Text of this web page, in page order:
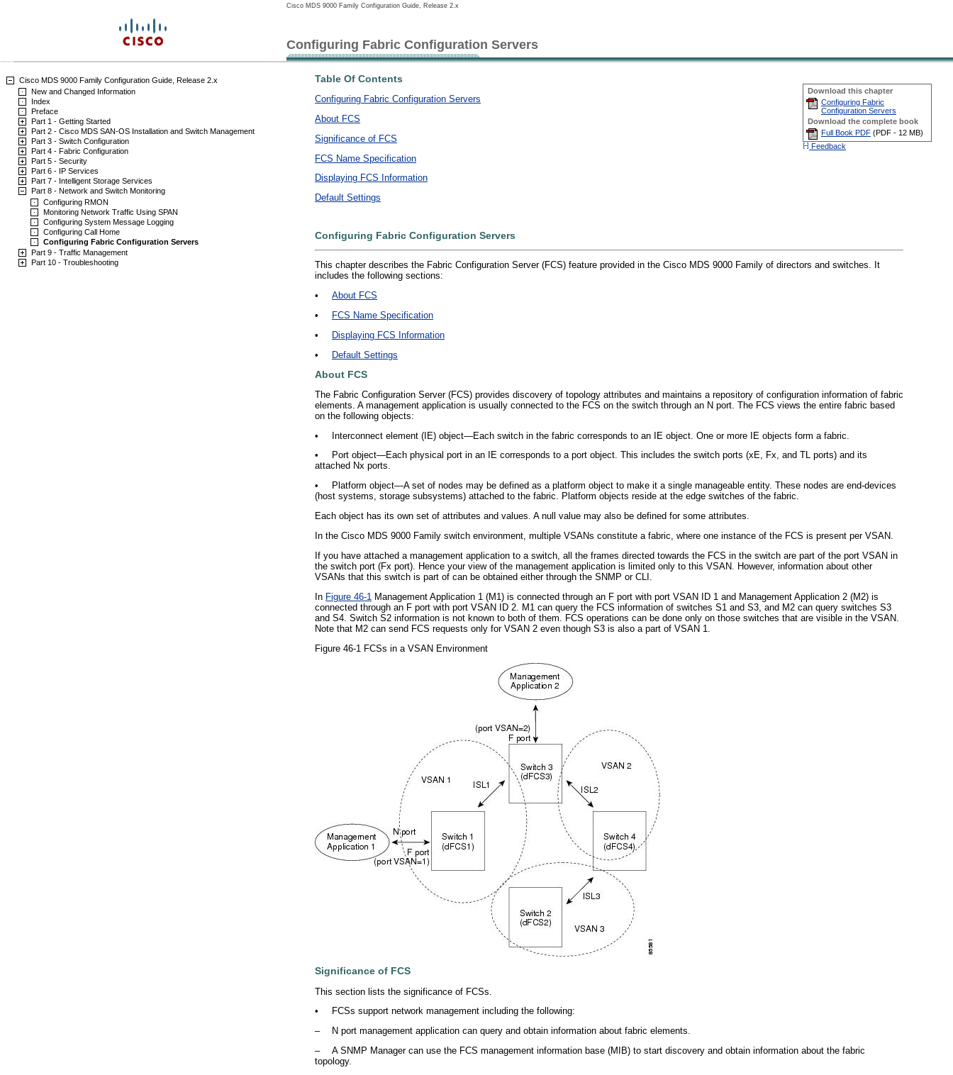
Cisco MDS 9000 Family Configuration Guide, Release 2.x
Configuring Fabric Configuration Servers
Cisco MDS 9000 Family Configuration Guide, Release 2.x
New and Changed Information
Index
Preface
Part 1 - Getting Started
Part 2 - Cisco MDS SAN-OS Installation and Switch Management
Part 3 - Switch Configuration
Part 4 - Fabric Configuration
Part 5 - Security
Part 6 - IP Services
Part 7 - Intelligent Storage Services
Part 8 - Network and Switch Monitoring
Configuring RMON
Monitoring Network Traffic Using SPAN
Configuring System Message Logging
Configuring Call Home
Configuring Fabric Configuration Servers
Part 9 - Traffic Management
Part 10 - Troubleshooting
Download this chapter
Configuring Fabric
Configuration Servers
Download the complete book
Full Book PDF (PDF - 12 MB)
Feedback
Table Of Contents
Configuring Fabric Configuration Servers
About FCS
Significance of FCS
FCS Name Specification
Displaying FCS Information
Default Settings
Configuring Fabric Configuration Servers
This chapter describes the Fabric Configuration Server (FCS) feature provided in the Cisco MDS 9000 Family of directors and switches. It
includes the following sections:
•
About FCS
•
FCS Name Specification
•
Displaying FCS Information
•
Default Settings
About FCS
The Fabric Configuration Server (FCS) provides discovery of topology attributes and maintains a repository of configuration information of fabric
elements. A management application is usually connected to the FCS on the switch through an N port. The FCS views the entire fabric based
on the following objects:
•
Interconnect element (IE) object—Each switch in the fabric corresponds to an IE object. One or more IE objects form a fabric.
•
Port object—Each physical port in an IE corresponds to a port object. This includes the switch ports (xE, Fx, and TL ports) and its
attached Nx ports.
•
Platform object—A set of nodes may be defined as a platform object to make it a single manageable entity. These nodes are end-devices
(host systems, storage subsystems) attached to the fabric. Platform objects reside at the edge switches of the fabric.
Each object has its own set of attributes and values. A null value may also be defined for some attributes.
In the Cisco MDS 9000 Family switch environment, multiple VSANs constitute a fabric, where one instance of the FCS is present per VSAN.
If you have attached a management application to a switch, all the frames directed towards the FCS in the switch are part of the port VSAN in
the switch port (Fx port). Hence your view of the management application is limited only to this VSAN. However, information about other
VSANs that this switch is part of can be obtained either through the SNMP or CLI.
In Figure 46-1 Management Application 1 (M1) is connected through an F port with port VSAN ID 1 and Management Application 2 (M2) is
connected through an F port with port VSAN ID 2. M1 can query the FCS information of switches S1 and S3, and M2 can query switches S3
and S4. Switch S2 information is not known to both of them. FCS operations can be done only on those switches that are visible in the VSAN.
Note that M2 can send FCS requests only for VSAN 2 even though S3 is also a part of VSAN 1.
Figure 46-1 FCSs in a VSAN Environment
Significance of FCS
This section lists the significance of FCSs.
•
FCSs support network management including the following:
–
N port management application can query and obtain information about fabric elements.
–
A SNMP Manager can use the FCS management information base (MIB) to start discovery and obtain information about the fabric
topology.